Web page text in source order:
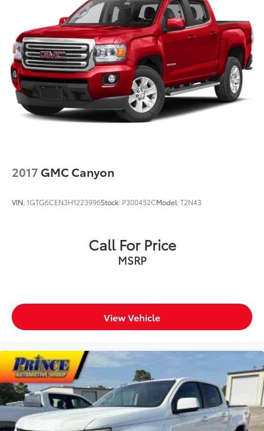
2017 GMC Canyon
VIN:1GTG6CEN3H1223996Stock: P300452CModel:T2N43
Call For Price
MSRP
View Vehicle